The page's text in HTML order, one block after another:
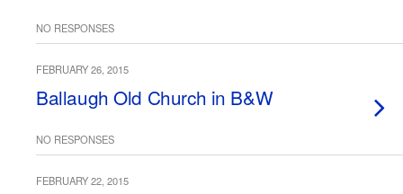
NO RESPONSES
FEBRUARY 26, 2015
Ballaugh Old Church in B&W
NO RESPONSES
FEBRUARY 22, 2015